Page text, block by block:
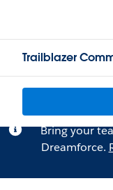
Trailblazer
Bring your
Dreamforce.